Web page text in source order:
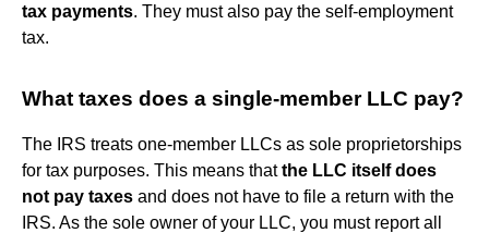
tax payments. They must also pay the self-employment
tax.
What taxes does a single-member LLC pay?
The IRS treats one-member LLCs as sole proprietorships
for tax purposes. This means thatthe LLC itself does
not pay taxes and does not have to file a return with the
IRS. As the sole owner of your LLC, you must report all